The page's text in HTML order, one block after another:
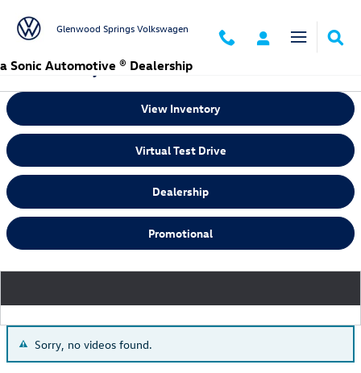
Glenwood Springs Volkswagen
a Sonic Automotive ® Dealership
Video Gallery
View Inventory
Virtual Test Drive
Dealership
Promotional
Sorry, no videos found.